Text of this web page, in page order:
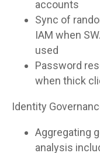
accounts
Sync of
IAM when
used
Password
when thick
Identity
Aggregating
analysis